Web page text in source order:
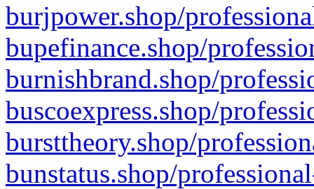
burjpower.shop/
bupefinance.shop/
burnishbrand.shop/
buscoexpress.shop/
bursttheory.shop/
bunstatus.shop/